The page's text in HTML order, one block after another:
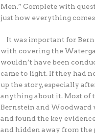
Men.” Complete with
just how everything
It was important for
with covering the
wouldn’t have been
came to light. If they had
up the story, especially
anything about it. Most of
Bernstein and Woodward
and found the key
and hidden away from the